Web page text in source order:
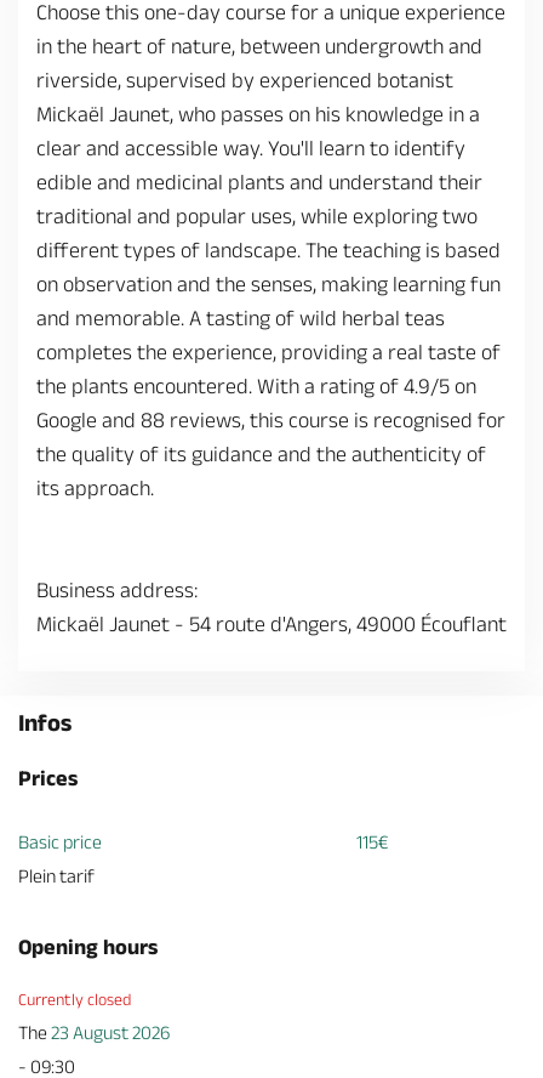
Choose this one-day course for a unique experience
in the heart of nature, between undergrowth and
riverside, supervised by experienced botanist
Mickaël Jaunet, who passes on his knowledge in a
clear and accessible way. You'll learn to identify
edible and medicinal plants and understand their
traditional and popular uses, while exploring two
different types of landscape. The teaching is based
on observation and the senses, making learning fun
and memorable. A tasting of wild herbal teas
completes the experience, providing a real taste of
the plants encountered. With a rating of 4.9/5 on
Google and 88 reviews, this course is recognised for
the quality of its guidance and the authenticity of
its approach.
Business address:
Mickaël Jaunet - 54 route d'Angers, 49000 Écouflant
Infos
Prices
Basic price
115€
Plein tarif
Opening hours
Currently closed
The23 August 2026
- 09:30